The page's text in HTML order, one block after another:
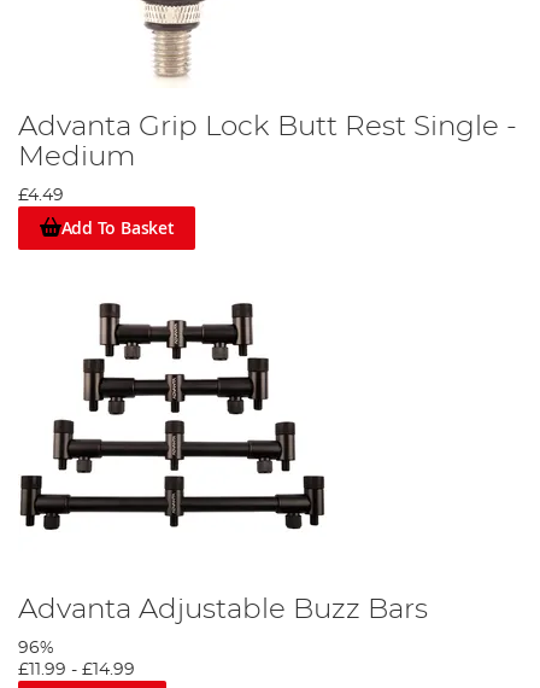
Advanta Grip Lock Butt Rest Single -
Medium
£4.49
Add To Basket
Advanta Adjustable Buzz Bars
96%
£11.99 - £14.99